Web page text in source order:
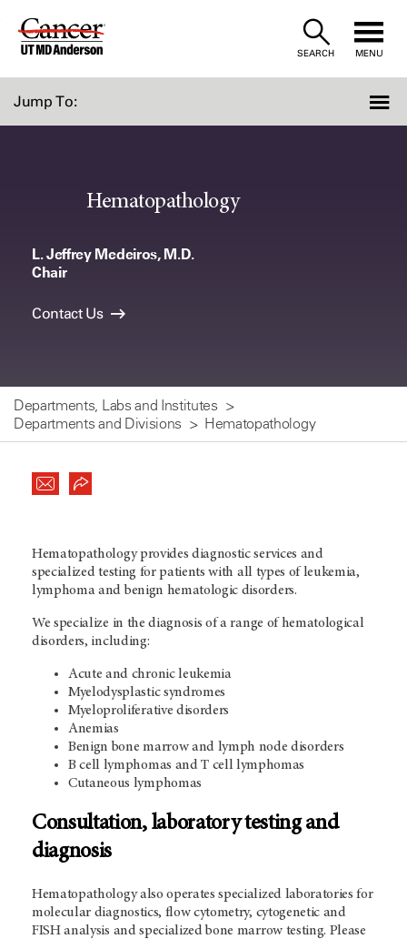
Skip
SEARCH MENU
Jump To:
Hematopathology
L. Jeffrey Medeiros, M.D.
Chair
Contact Us
Departments, Labs and Institutes
Departments and Divisions
Hematopathology
Hematopathology provides diagnostic services and
specialized testing for patients with all types of leukemia,
lymphoma and benign hematologic disorders.
We specialize in the diagnosis of a range of hematological
disorders, including:
Acute and chronic leukemia
Myelodysplastic syndromes
Myeloproliferative disorders
Anemias
Benign bone marrow and lymph node disorders
B cell lymphomas and T cell lymphomas
Cutaneous lymphomas
Consultation, laboratory testing and
diagnosis
Hematopathology also operates specialized laboratories for
molecular diagnostics, flow cytometry, cytogenetic and
FISH analysis and specialized bone marrow testing. Please